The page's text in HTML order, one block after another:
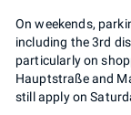
On weekends,
including the 3rd
particularly on
Hauptstraße and
still apply on